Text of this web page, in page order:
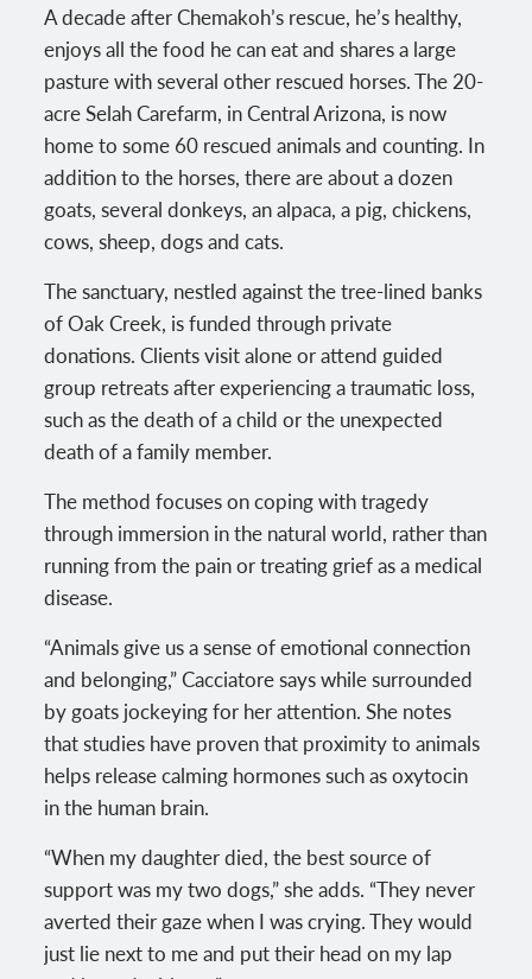
A decade after Chemakoh’s rescue, he’s healthy,
enjoys all the food he can eat and shares a large
pasture with several other rescued horses. The 20-
acre Selah Carefarm, in Central Arizona, is now
home to some 60 rescued animals and counting. In
addition to the horses, there are about a dozen
goats, several donkeys, an alpaca, a pig, chickens,
cows, sheep, dogs and cats.
The sanctuary, nestled against the tree-lined banks
of Oak Creek, is funded through private
donations. Clients visit alone or attend guided
group retreats after experiencing a traumatic loss,
such as the death of a child or the unexpected
death of a family member.
The method focuses on coping with tragedy
through immersion in the natural world, rather than
running from the pain or treating grief as a medical
disease.
“Animals give us a sense of emotional connection
and belonging,” Cacciatore says while surrounded
by goats jockeying for her attention. She notes
that studies have proven that proximity to animals
helps release calming hormones such as oxytocin
in the human brain.
“When my daughter died, the best source of
support was my two dogs,” she adds. “They never
averted their gaze when I was crying. They would
just lie next to me and put their head on my lap